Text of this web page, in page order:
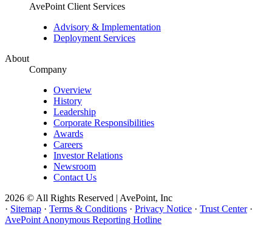
AvePoint Client Services
Advisory & Implementation
Deployment Services
About
Company
Overview
History
Leadership
Corporate Responsibilities
Awards
Careers
Investor Relations
Newsroom
Contact Us
2026 © All Rights Reserved | AvePoint, Inc
· Sitemap · Terms & Conditions · Privacy Notice · Trust Center ·
AvePoint Anonymous Reporting Hotline